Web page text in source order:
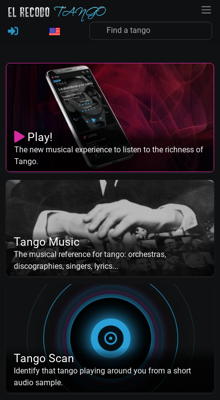
Play!
The new musical experience to listen to the richness of
Tango.
Tango Music
The musical reference for tango: orchestras,
discographies, singers, lyrics...
Tango Scan
Identify that tango playing around you from a short
audio sample.